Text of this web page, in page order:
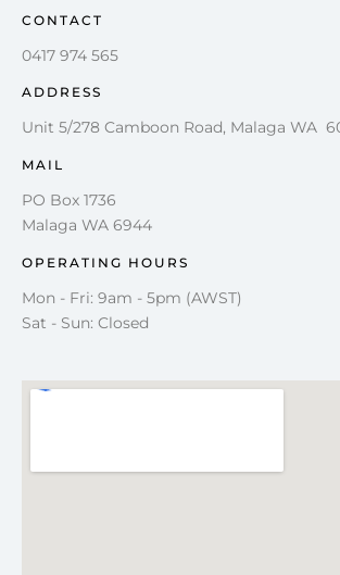
CONTACT
0417 974 565
ADDRESS
Unit 5/278 Camboon Road, Malaga WA
MAIL
PO Box 1736
Malaga WA 6944
OPERATING HOURS
Mon - Fri: 9am - 5pm (AWST)
Sat - Sun: Closed